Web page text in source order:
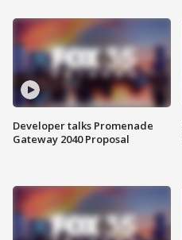
Developer talks Promenade
Gateway 2040 Proposal